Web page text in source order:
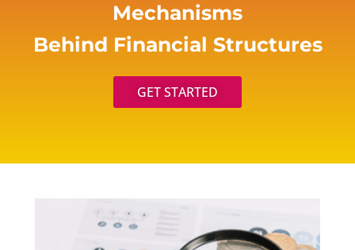
Mechanisms
Behind Financial Structures
GET STARTED